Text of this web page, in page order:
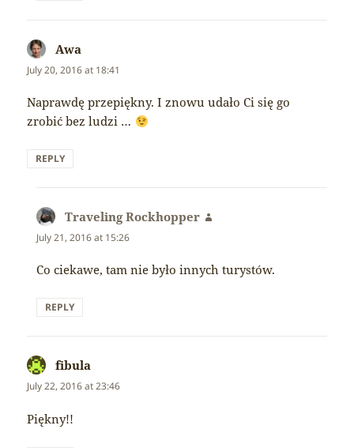
Awa
July 20, 2016 at 18:41
Naprawdę przepiękny. I znowu udało Ci się go
zrobić bez ludzi …
REPLY
Traveling Rockhopper
July 21, 2016 at 15:26
Co ciekawe, tam nie było innych turystów.
REPLY
fibula
July 22, 2016 at 23:46
Piękny!!